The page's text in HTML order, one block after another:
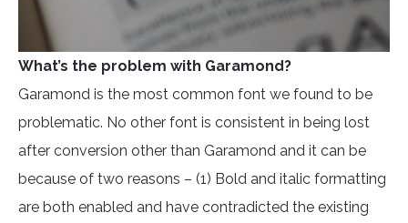
What’s the problem with Garamond?
Garamond is the most common font we found to be
problematic. No other font is consistent in being lost
after conversion other than Garamond and it can be
because of two reasons – (1) Bold and italic formatting
are both enabled and have contradicted the existing